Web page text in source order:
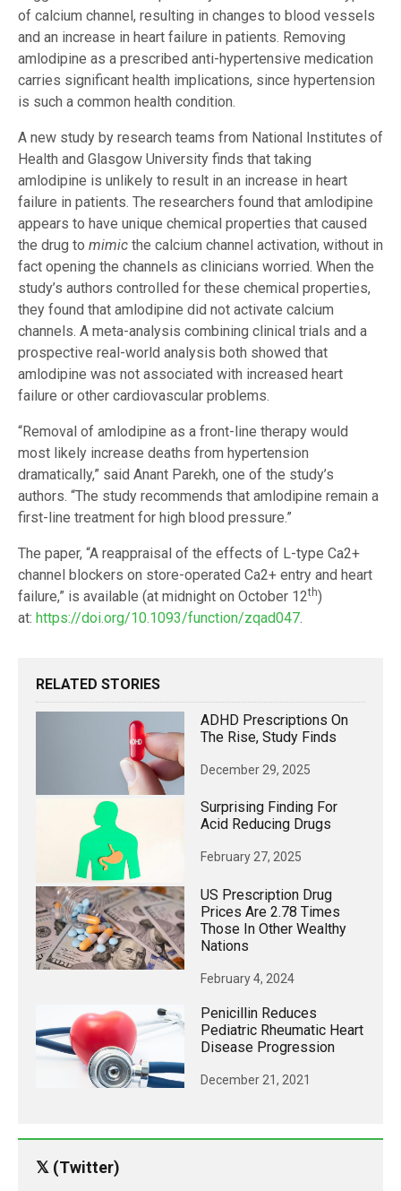
of calcium channel, resulting in changes to blood vessels
and an increase in heart failure in patients. Removing
amlodipine as a prescribed anti-hypertensive medication
carries significant health implications, since hypertension
is such a common health condition.
A new study by research teams from National Institutes of
Health and Glasgow University finds that taking
amlodipine is unlikely to result in an increase in heart
failure in patients. The researchers found that amlodipine
appears to have unique chemical properties that caused
the drug to mimic the calcium channel activation, without in
fact opening the channels as clinicians worried. When the
study’s authors controlled for these chemical properties,
they found that amlodipine did not activate calcium
channels. A meta-analysis combining clinical trials and a
prospective real-world analysis both showed that
amlodipine was not associated with increased heart
failure or other cardiovascular problems.
“Removal of amlodipine as a front-line therapy would
most likely increase deaths from hypertension
dramatically,” said Anant Parekh, one of the study’s
authors. “The study recommends that amlodipine remain a
first-line treatment for high blood pressure.”
The paper, “A reappraisal of the effects of L-type Ca2+
channel blockers on store-operated Ca2+ entry and heart
failure,” is available (at midnight on October 12th)
at: https://doi.org/10.1093/function/zqad047.
RELATED STORIES
ADHD Prescriptions On
The Rise, Study Finds
December 29, 2025
Surprising Finding For
Acid Reducing Drugs
February 27, 2025
US Prescription Drug
Prices Are 2.78 Times
Those In Other Wealthy
Nations
February 4, 2024
Penicillin Reduces
Pediatric Rheumatic Heart
Disease Progression
December 21, 2021
𝕏 (Twitter)